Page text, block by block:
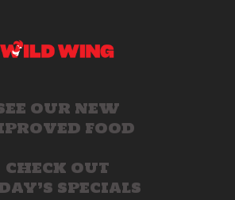
OUR NEW
FOOD
CHECK OUT
SPECIALS